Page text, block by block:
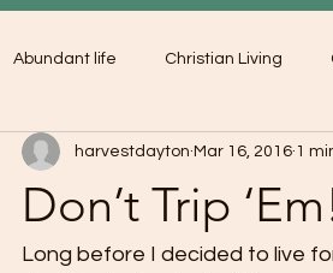
Abundant life Christian Living
Gratitude Prayer Love
Don’t Trip
harvestdayton Mar 16, 2016 1
Long before I decided to live